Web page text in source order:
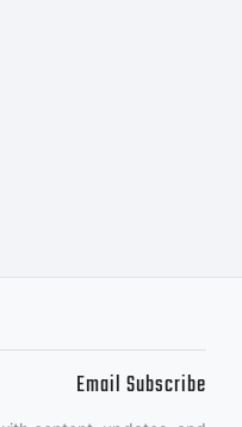
Email Subscribe